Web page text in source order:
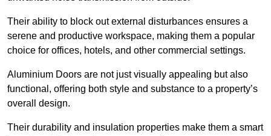
Their ability to block out external disturbances ensures a
serene and productive workspace, making them a popular
choice for offices, hotels, and other commercial settings.
Aluminium Doors are not just visually appealing but also
functional, offering both style and substance to a property’s
overall design.
Their durability and insulation properties make them a smart